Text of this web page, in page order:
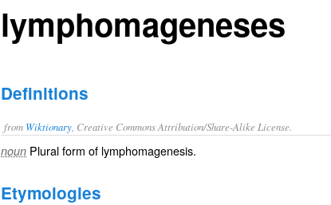
lymphomageneses
Definitions
from Wiktionary , Creative Commons Attribution/Share-Alike License.
noun Plural form of lymphomagenesis.
Etymologies